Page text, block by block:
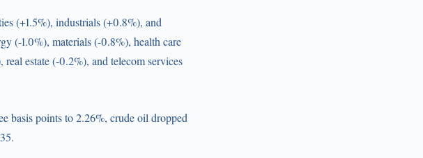
(+1.5%), industrials (+0.8%), and
(-1.0%), materials (-0.8%), health care
estate (-0.2%), and telecom services
basis points to 2.26%, crude oil dropped